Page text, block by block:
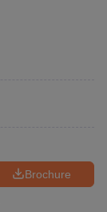
Brochure